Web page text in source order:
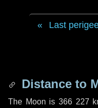
Last
Distance to
The Moon is 366 227